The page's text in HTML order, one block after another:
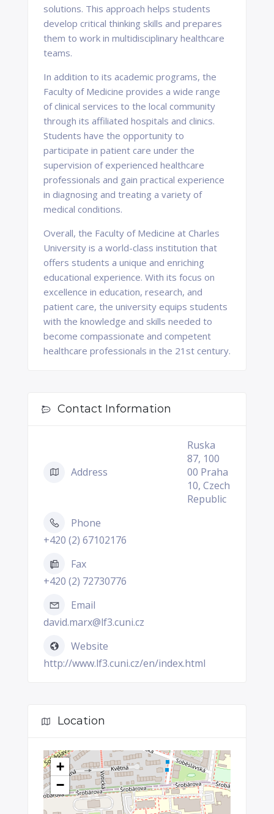
solutions. This approach helps students
develop critical thinking skills and prepares
them to work in multidisciplinary healthcare
teams.
In addition to its academic programs, the
Faculty of Medicine provides a wide range
of clinical services to the local community
through its affiliated hospitals and clinics.
Students have the opportunity to
participate in patient care under the
supervision of experienced healthcare
professionals and gain practical experience
in diagnosing and treating a variety of
medical conditions.
Overall, the Faculty of Medicine at Charles
University is a world-class institution that
offers students a unique and enriching
educational experience. With its focus on
excellence in education, research, and
patient care, the university equips students
with the knowledge and skills needed to
become compassionate and competent
healthcare professionals in the 21st century.
Contact Information
Address
Ruska
87, 100
00 Praha
10, Czech
Republic
Phone
+420 (2) 67102176
Fax
+420 (2) 72730776
Email
david.marx@lf3.cuni.cz
Website
http://www.lf3.cuni.cz/en/index.html
Location
+
−